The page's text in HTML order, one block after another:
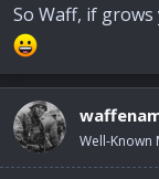
So Waff, if
Well-Known